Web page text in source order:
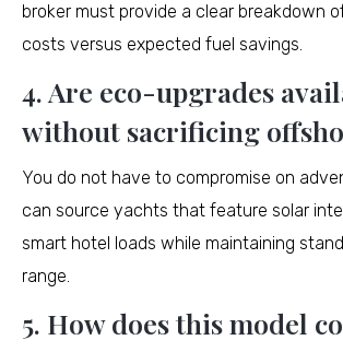
broker must provide a clear breakdown
costs versus expected fuel savings.
4. Are eco-upgrades
without sacrificing
You do not have to compromise on
can source yachts that feature solar
smart hotel loads while maintaining
range.
5. How does this model